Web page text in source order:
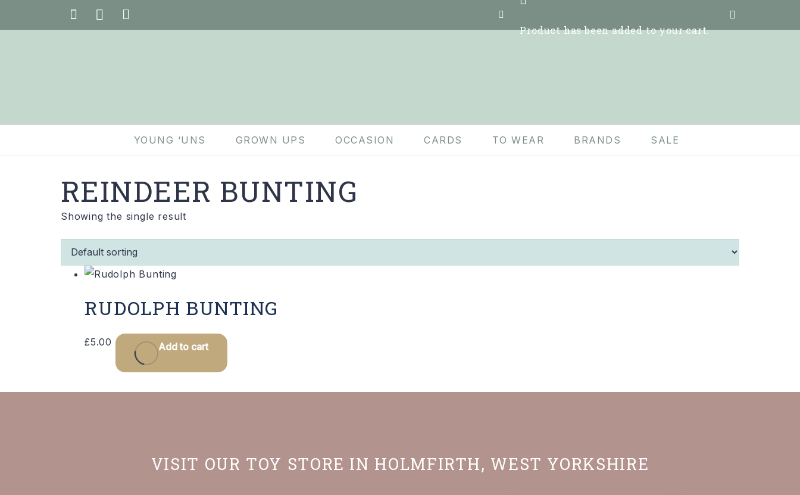
Producthas been added to your cart.
YOUNG ‘UNS GROWN UPS OCCASION CARDS TO WEAR BRANDS SALE
REINDEER BUNTING
Showing the single result
RUDOLPH BUNTING
£5.00 Add to cart
VISIT OUR TOY STORE IN HOLMFIRTH, WEST YORKSHIRE